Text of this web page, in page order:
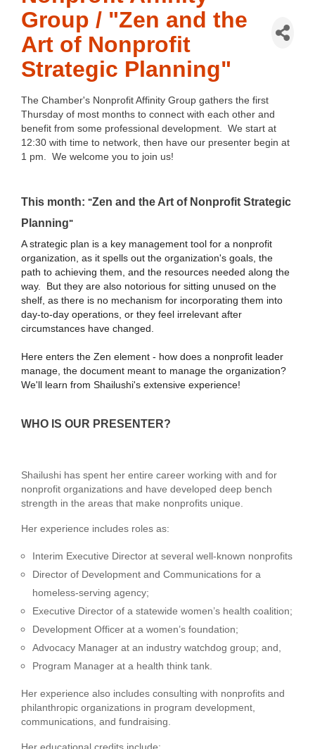
Group / "Zen and the
Art of Nonprofit
Strategic Planning"
The Chamber's Nonprofit Affinity Group gathers the first
Thursday of most months to connect with each other and
benefit from some professional development. We start at
12:30 with time to network, then have our presenter begin at
1 pm. We welcome you to join us!
This month: "Zen and the Art of Nonprofit Strategic
Planning"
A strategic plan is a key management tool for a nonprofit
organization, as it spells out the organization's goals, the
path to achieving them, and the resources needed along the
way. But they are also notorious for sitting unused on the
shelf, as there is no mechanism for incorporating them into
day-to-day operations, or they feel irrelevant after
circumstances have changed.
Here enters the Zen element - how does a nonprofit leader
manage, the document meant to manage the organization?
We'll learn from Shailushi's extensive experience!
WHO IS OUR PRESENTER?
Shailushi has spent her entire career working with and for
nonprofit organizations and have developed deep bench
strength in the areas that make nonprofits unique.
Her experience includes roles as:
Interim Executive Director at several well-known nonprofits
Director of Development and Communications for a
homeless-serving agency;
Executive Director of a statewide women’s health coalition;
Development Officer at a women’s foundation;
Advocacy Manager at an industry watchdog group; and,
Program Manager at a health think tank.
Her experience also includes consulting with nonprofits and
philanthropic organizations in program development,
communications, and fundraising.